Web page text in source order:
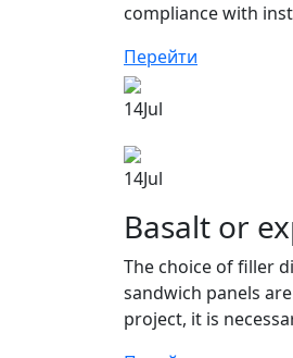
compliance with
Перейти
14Jul
14Jul
Basalt or
The choice of filler
sandwich panels
project, it is